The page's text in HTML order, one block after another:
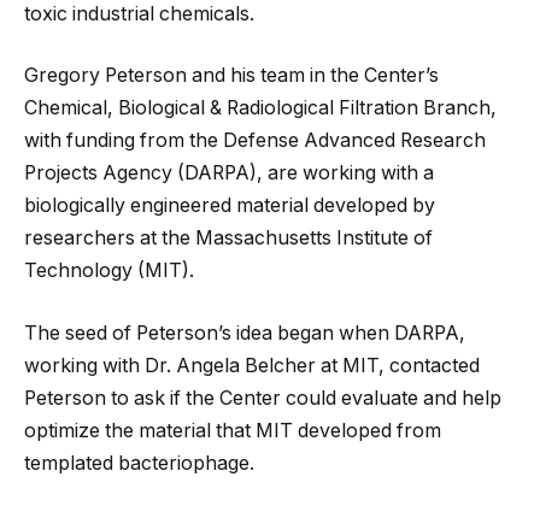
toxic industrial chemicals.
Gregory Peterson and his team in the Center’s
Chemical, Biological & Radiological Filtration Branch,
with funding from the Defense Advanced Research
Projects Agency (DARPA), are working with a
biologically engineered material developed by
researchers at the Massachusetts Institute of
Technology (MIT).
The seed of Peterson’s idea began when DARPA,
working with Dr. Angela Belcher at MIT, contacted
Peterson to ask if the Center could evaluate and help
optimize the material that MIT developed from
templated bacteriophage.